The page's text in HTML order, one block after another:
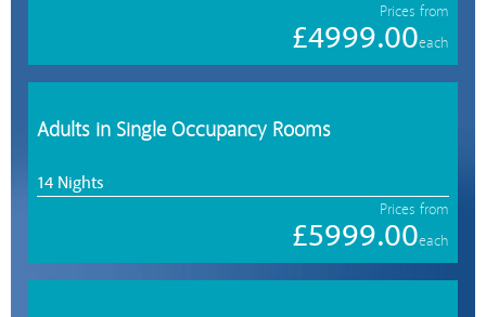
Prices from
£4999.00each
Adults in Single Occupancy Rooms
14 Nights
Prices from
£5999.00each